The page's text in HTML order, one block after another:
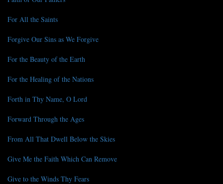
For All the Saints
Forgive Our Sins as We Forgive
For the Beauty of the Earth
For the Healing of the Nations
Forth in Thy Name, O Lord
Forward Through the Ages
From All That Dwell Below the Skies
Give Me the Faith Which Can Remove
Give to the Winds Thy Fears